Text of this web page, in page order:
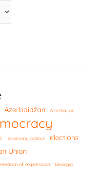
Azerbaidžan Azerbaijan
Economy politics elections
Union
of expression Georgia